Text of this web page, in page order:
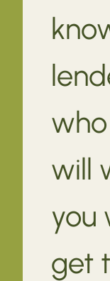
who
will
you
get